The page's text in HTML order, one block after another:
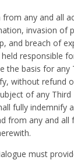
any and all
invasion of
breach of
responsible
basis for any
without refund
of any
fully indemnify
from any and all
must